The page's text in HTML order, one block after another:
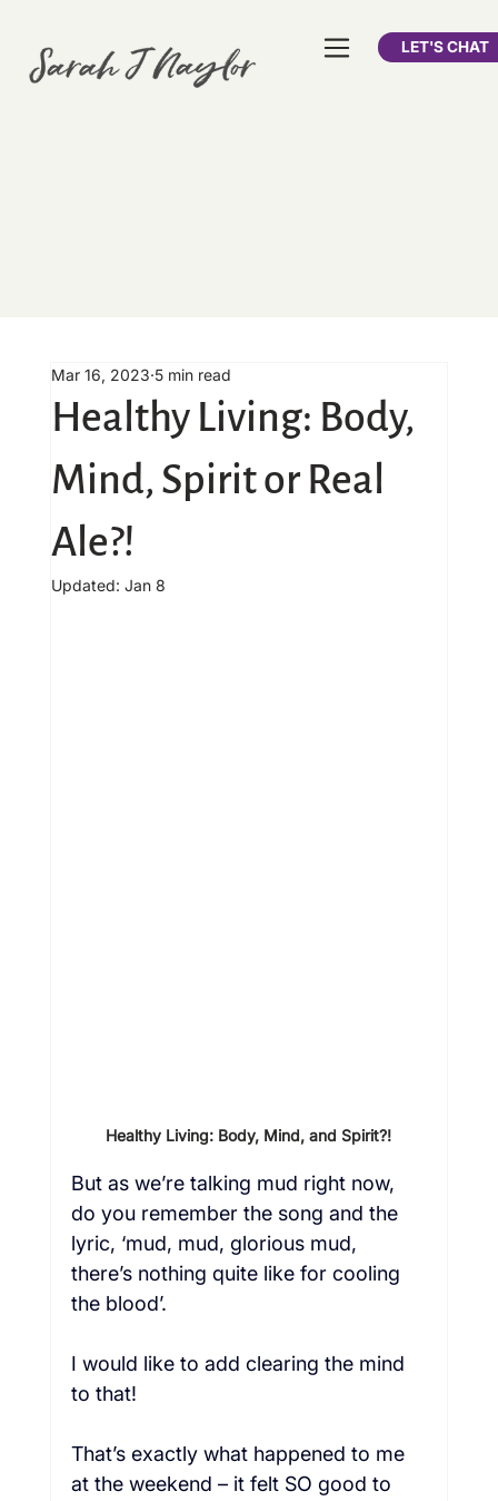
LET'S CHAT
Healthy Living: Body,
Mind, Spirit or Real
Ale?!
Mar 16, 2023 5 min read
Updated: Jan 8
Healthy Living: Body, Mind, and Spirit?!
But as we’re talking mud right now,
do you remember the song and the
lyric, ‘mud, mud, glorious mud,
there’s nothing quite like for cooling
the blood’.
I would like to add clearing the mind
to that!
That’s exactly what happened to me
at the weekend – it felt SO good to